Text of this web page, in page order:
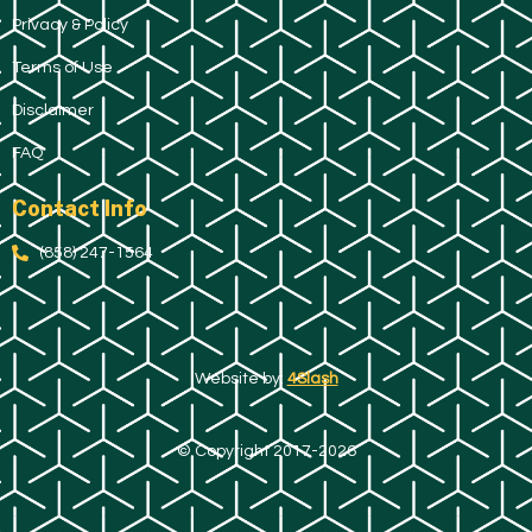
Privacy & Policy
Terms of Use
Disclaimer
FAQ
Contact Info
(858) 247-1564
Website by: 4Slash
© Copyright 2017-2026